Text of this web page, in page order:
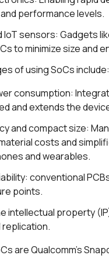
performance levels.
IoT sensors: Gadgets
to minimize size and
of using SoCs include:
consumption:
and extends the
and compact size:
costs and
and wearables.
conventional
points.
intellectual property
are Qualcomm’s